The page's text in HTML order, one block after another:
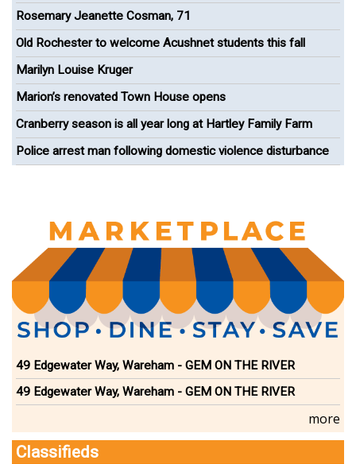
celebrating Paul Cuffe
Rosemary Jeanette Cosman, 71
Old Rochester to welcome Acushnet students this fall
Marilyn Louise Kruger
Marion’s renovated Town House opens
Cranberry season is all year long at Hartley Family Farm
Police arrest man following domestic violence disturbance
49 Edgewater Way, Wareham - GEM ON THE RIVER
49 Edgewater Way, Wareham - GEM ON THE RIVER
more
Classifieds